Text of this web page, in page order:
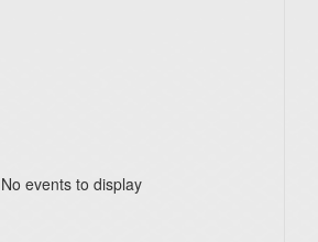
No events to display